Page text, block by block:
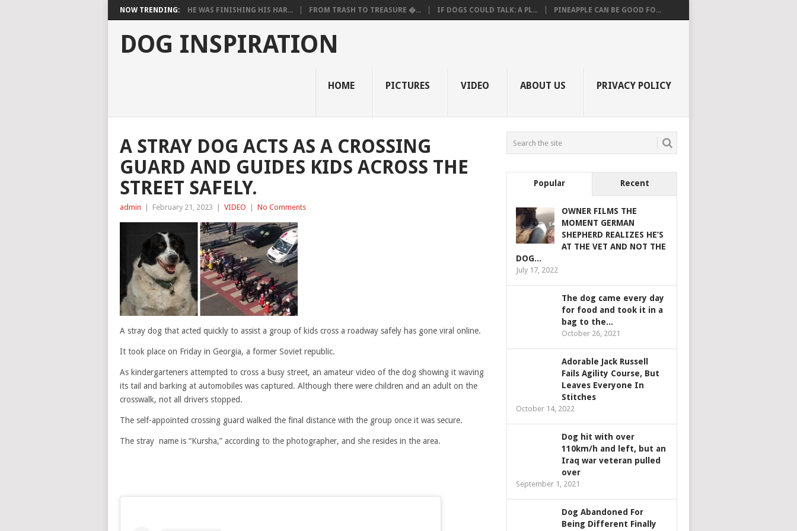
NOW TRENDING: HE WAS FINISHING HIS HAR... FROM TRASH TO TREASURE �... IF DOGS COULD TALK: A PL... PINEAPPLE CAN BE GOOD FO...
DOG INSPIRATION
HOME PICTURES VIDEO ABOUT US PRIVACY POLICY
A STRAY DOG ACTS AS A CROSSING
GUARD AND GUIDES KIDS ACROSS THE
STREET SAFELY.
admin February 21, 2023 VIDEO No Comments
A stray dog that acted quickly to assist a group of kids cross a roadway safely has gone viral online.
It took place on Friday in Georgia, a former Soviet republic.
As kindergarteners attempted to cross a busy street, an amateur video of the dog showing it waving
its tail and barking at automobiles was captured. Although there were children and an adult on the
crosswalk, not all drivers stopped.
The self-appointed crossing guard walked the final distance with the group once it was secure.
The stray name is “Kursha,” according to the photographer, and she resides in the area.
Popular Recent
OWNER FILMS THE
MOMENT GERMAN
SHEPHERD REALIZES HE’S
AT THE VET AND NOT THE
DOG...
July 17, 2022
The dog came every day
for food and took it in a
bag to the...
October 26, 2021
Adorable Jack Russell
Fails Agility Course, But
Leaves Everyone In
Stitches
October 14, 2022
Dog hit with over
110km/h and left, but an
Iraq war veteran pulled
over
September 1, 2021
Dog Abandoned For
Being Different Finally